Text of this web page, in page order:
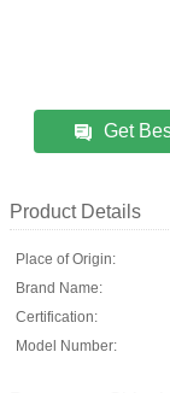
Get
Product Details
Place of Origin:
Brand Name:
Certification:
Model Number: